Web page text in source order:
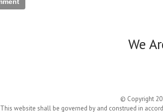
We
© Copyright
This website shall be governed by and construed in